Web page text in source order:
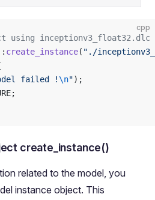
cpp
using
create_instance( "./
failed !\n");
create_instance()
related to the model, you
instance object. This